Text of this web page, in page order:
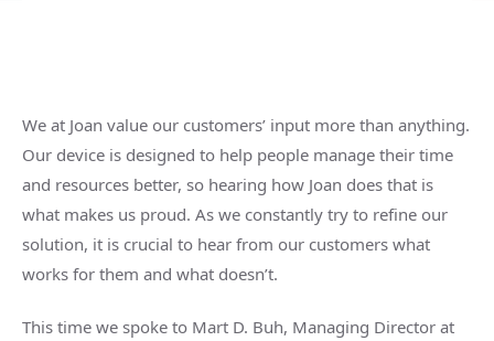
We at Joan value our customers’ input more than anything.
Our device is designed to help people manage their time
and resources better, so hearing how Joan does that is
what makes us proud. As we constantly try to refine our
solution, it is crucial to hear from our customers what
works for them and what doesn’t.
This time we spoke to Mart D. Buh, Managing Director at